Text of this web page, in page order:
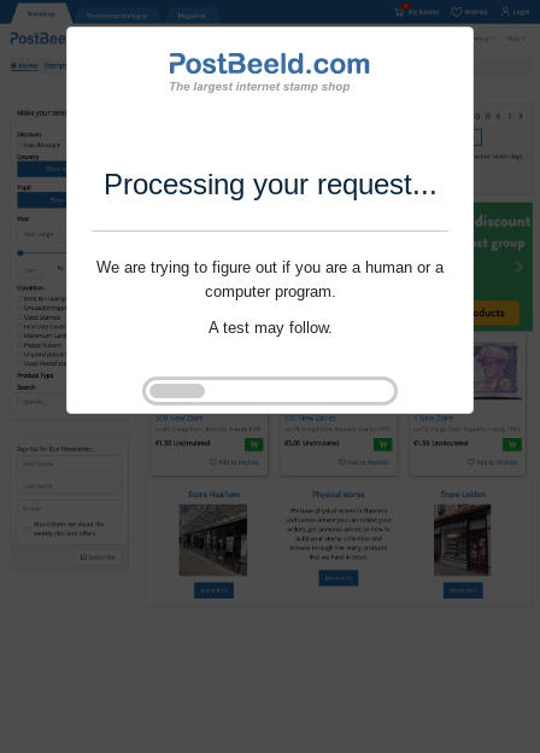
Processing your request...
We are trying to figure out if you are a human or a
computer program.
A test may follow.